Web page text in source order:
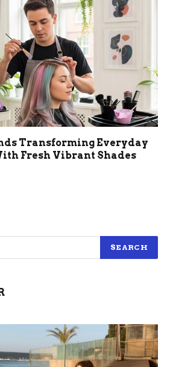
Transforming Everyday
Fresh Vibrant Shades